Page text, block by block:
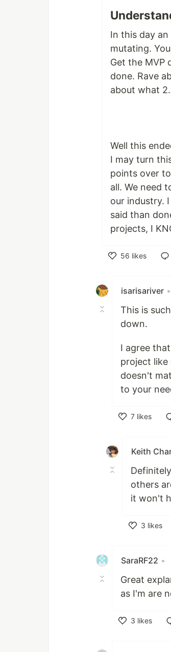
In this day
mutating.
Get the MVP
done. Rave
about what
Well this
I may turn
points over
all. We need
our industry.
said than
projects, I
56 likes
isarisariver •
This is
down.
I agree
project like
doesn't
to your
7 likes
Keith
others
it won't
3 likes
SaraRF22 •
Great
as I'm are
3 likes